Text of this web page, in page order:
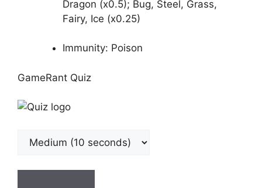
Dragon (x0.5); Bug, Steel, Grass,
Fairy, Ice (x0.25)
Immunity: Poison
GameRant Quiz